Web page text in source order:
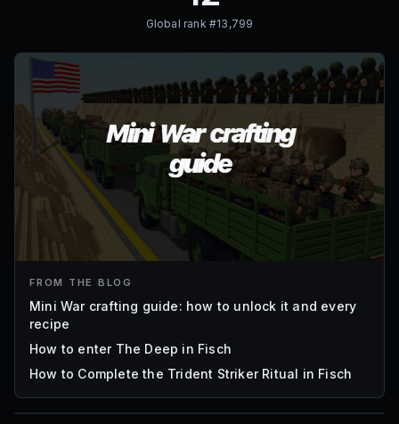
Global rank #13,799
FROM THE BLOG
Mini War crafting guide: how to unlock it and every
recipe
How to enter The Deep in Fisch
How to Complete the Trident Striker Ritual in Fisch